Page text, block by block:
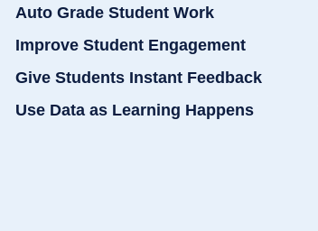
Auto Grade Student Work
Improve Student Engagement
Give Students Instant Feedback
Use Data as Learning Happens